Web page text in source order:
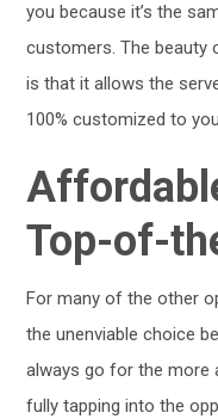
you because it’s the
customers. The beauty
is that it allows the
100% customized to
Top-of-
For many of the other
the unenviable choice
always go for the more
fully tapping into the